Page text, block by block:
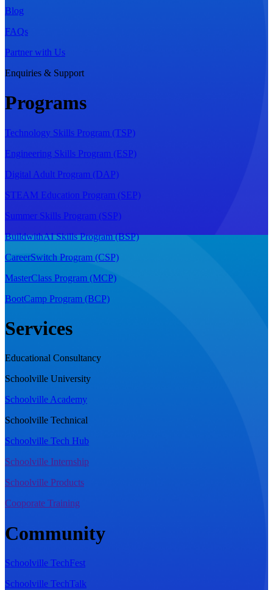
Blog
FAQs
Partner with Us
Enquiries & Support
Programs
Technology Skills Program (TSP)
Engineering Skills Program (ESP)
Digital Adult Program (DAP)
STEAM Education Program (SEP)
Summer Skills Program (SSP)
BuildwithAI Skills Program (BSP)
CareerSwitch Program (CSP)
MasterClass Program (MCP)
BootCamp Program (BCP)
Services
Educational Consultancy
Schoolville University
Schoolville Academy
Schoolville Technical
Schoolville Tech Hub
Schoolville Internship
Schoolville Products
Cooporate Training
Community
Schoolville TechFest
Schoolville TechTalk